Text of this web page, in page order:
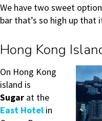
We have two sweet
bar that’s so high up that
Hong Kong
On Hong Kong
island is
Sugar at the
East Hotel in